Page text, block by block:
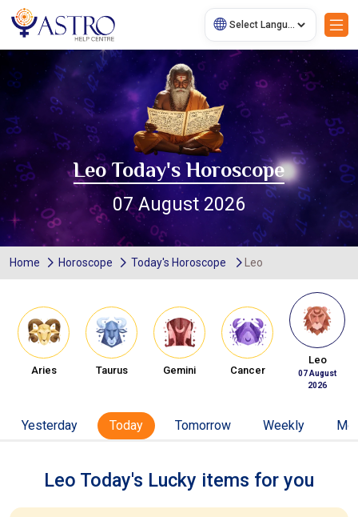
Leo Today's Horoscope
07 August 2026
Home Horoscope Today's Horoscope Leo
Aries Taurus Gemini Cancer
Leo
07 August
2026
Yesterday Today Tomorrow Weekly
Leo Today's Lucky items for you